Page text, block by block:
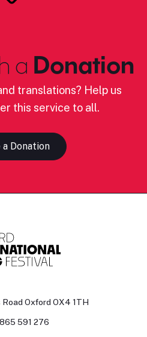
a Donation
translations? Help us
this service to all.
a Donation
Oxford OX4 1TH
591 276